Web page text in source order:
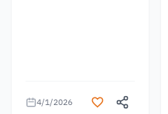
4/1/2026